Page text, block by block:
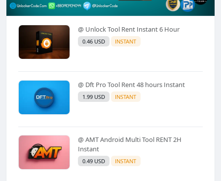
@ Unlock Tool Rent Instant 6 Hour
0.46 USD INSTANT
@ Dft Pro Tool Rent 48 hours Instant
1.99 USD INSTANT
@ AMT Android Multi Tool RENT 2H
Instant
0.49 USD INSTANT